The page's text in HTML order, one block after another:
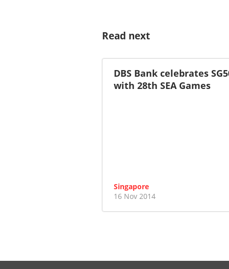
Read next
DBS Bank celebrates
with 28th SEA Games
Singapore
16 Nov 2014